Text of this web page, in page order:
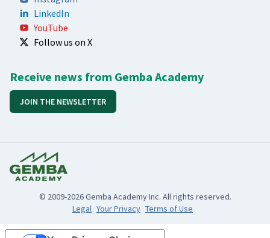
LinkedIn
YouTube
Follow us on X
Receive news from Gemba Academy
JOIN THE NEWSLETTER
© 2009-2026 Gemba Academy Inc. All rights reserved.
Legal Your Privacy Terms of Use